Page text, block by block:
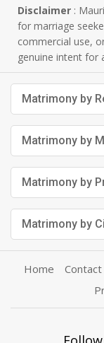
Disclaimer :
for marriage
commercial use,
genuine intent for
Matrimony by
Matrimony by
Matrimony by
Matrimony by
Home Contact